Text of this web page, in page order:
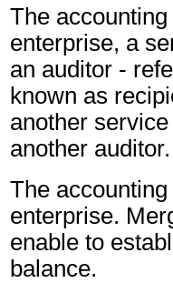
The
enterprise, a
an auditor -
known as
another
another auditor.
The
enterprise.
enable to
balance.